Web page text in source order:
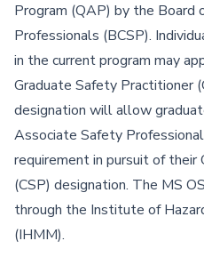
Program (QAP) by the Board
Professionals (BCSP).
in the current program may
Graduate Safety Practitioner
designation will allow
Associate Safety
requirement in pursuit of
(CSP) designation. The MS
through the Institute of
(IHMM).